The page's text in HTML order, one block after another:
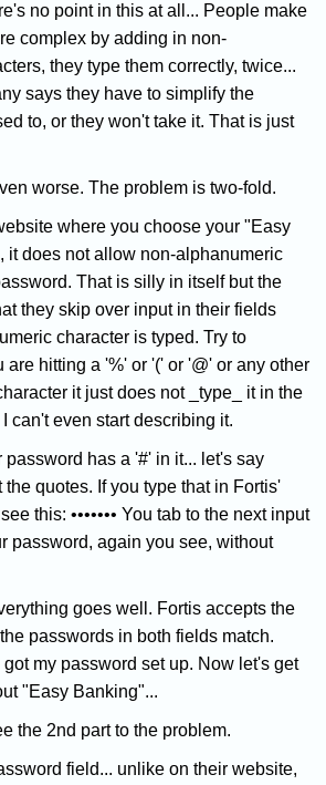
no point in this at all... People make
complex by adding in non-
they type them correctly, twice...
says they have to simplify the
to, or they won't take it. That is just
worse. The problem is two-fold.
where you choose your "Easy
it does not allow non-alphanumeric
That is silly in itself but the
they skip over input in their fields
character is typed. Try to
are hitting a '%' or '(' or '@' or any other
it just does not _type_ it in the
can't even start describing it.
has a '#' in it... let's say
quotes. If you type that in Fortis'
this: ••••••• You tab to the next input
password, again you see, without
goes well. Fortis accepts the
passwords in both fields match.
my password set up. Now let's get
"Easy Banking"...
the 2nd part to the problem.
field... unlike on their website,